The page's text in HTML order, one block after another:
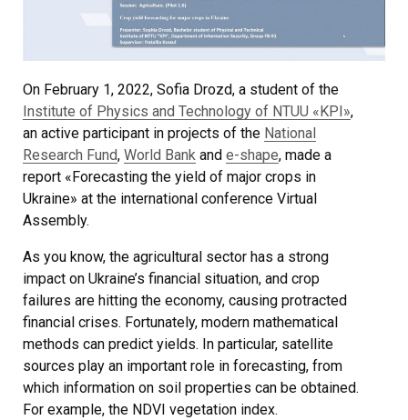
On February 1, 2022, Sofia Drozd, a student of the
Institute of Physics and Technology of NTUU «KPI»,
an active participant in projects of the National
Research Fund, World Bank and e-shape, made a
report «Forecasting the yield of major crops in
Ukraine» at the international conference Virtual
Assembly.
As you know, the agricultural sector has a strong
impact on Ukraine’s financial situation, and crop
failures are hitting the economy, causing protracted
financial crises. Fortunately, modern mathematical
methods can predict yields. In particular, satellite
sources play an important role in forecasting, from
which information on soil properties can be obtained.
For example, the NDVI vegetation index.